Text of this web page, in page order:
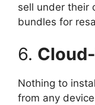
sell under their
bundles for
6.
Nothing to
from any